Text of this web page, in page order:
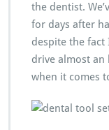
the dentist.
for days after
despite the
drive almost
when it comes